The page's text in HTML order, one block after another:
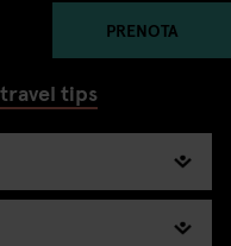
PRENOTA
tips